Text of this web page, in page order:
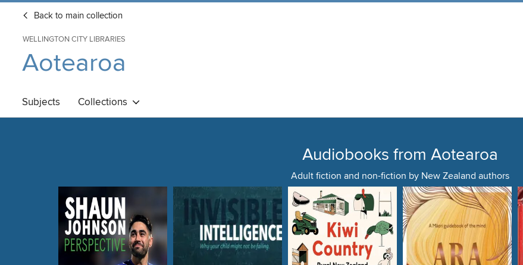
Back to main collection
WELLINGTON CITY LIBRARIES
Aotearoa
Subjects Collections
Audiobooks from Aotearoa
Adult fiction and non-fiction by New Zealand authors